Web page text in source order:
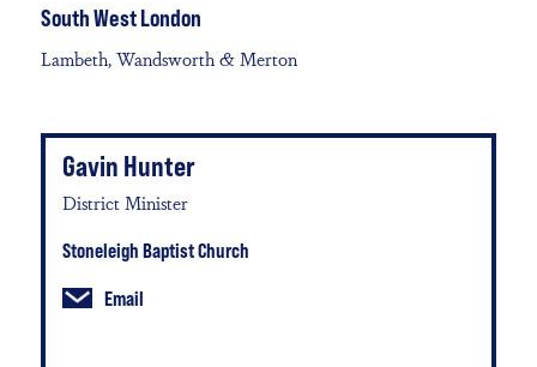
South West London
Lambeth, Wandsworth & Merton
Gavin Hunter
District Minister
Stoneleigh Baptist Church
Email